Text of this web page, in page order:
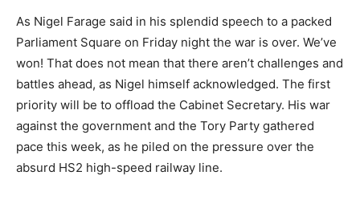
As Nigel Farage said in his splendid speech to a packed
Parliament Square on Friday night the war is over. We’ve
won! That does not mean that there aren’t challenges and
battles ahead, as Nigel himself acknowledged. The first
priority will be to offload the Cabinet Secretary. His war
against the government and the Tory Party gathered
pace this week, as he piled on the pressure over the
absurd HS2 high-speed railway line.